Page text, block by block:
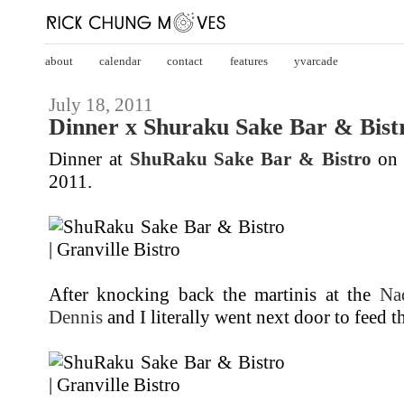
about calendar contact features yvarcade
July 18, 2011
Dinner x Shuraku Sake Bar &
Dinner at ShuRaku Sake Bar & Bistro on
2011.
After knocking back the martinis at the
Dennis and I literally went next door to feed